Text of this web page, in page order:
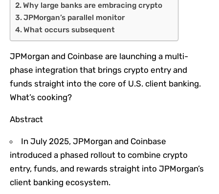
Why large banks are embracing crypto
JPMorgan’s parallel monitor
What occurs subsequent
JPMorgan and Coinbase are launching a multi-
phase integration that brings crypto entry and
funds straight into the core of U.S. client banking.
What’s cooking?
Abstract
In July 2025, JPMorgan and Coinbase
introduced a phased rollout to combine crypto
entry, funds, and rewards straight into JPMorgan’s
client banking ecosystem.